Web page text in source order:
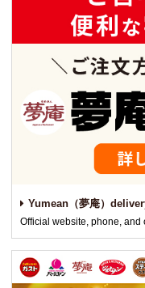
Yumean（夢庵）
Official website, phone,